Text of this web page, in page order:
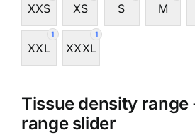
XXS XS S M
1
XXL
1
XXXL
Tissue density range
range slider